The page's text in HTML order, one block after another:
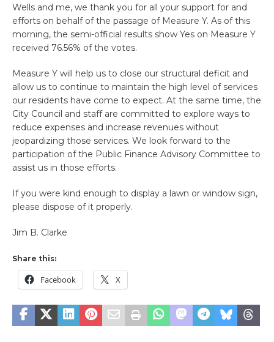
Wells and me, we thank you for all your support for and
efforts on behalf of the passage of Measure Y. As of this
morning, the semi-official results show Yes on Measure Y
received 76.56% of the votes.
Measure Y will help us to close our structural deficit and
allow us to continue to maintain the high level of services
our residents have come to expect. At the same time, the
City Council and staff are committed to explore ways to
reduce expenses and increase revenues without
jeopardizing those services. We look forward to the
participation of the Public Finance Advisory Committee to
assist us in those efforts.
If you were kind enough to display a lawn or window sign,
please dispose of it properly.
Jim B. Clarke
Share this:
Facebook X